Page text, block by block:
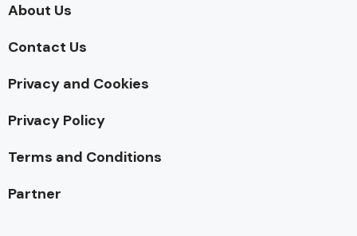
About Us
Contact Us
Privacy and Cookies
Privacy Policy
Terms and Conditions
Partner